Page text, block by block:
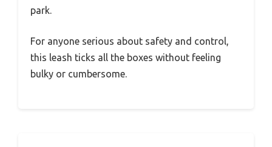
park.
For anyone serious about safety and control,
this leash ticks all the boxes without feeling
bulky or cumbersome.